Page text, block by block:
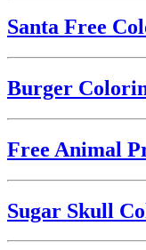
Santa Free
Burger
Free Animal
Sugar Skull